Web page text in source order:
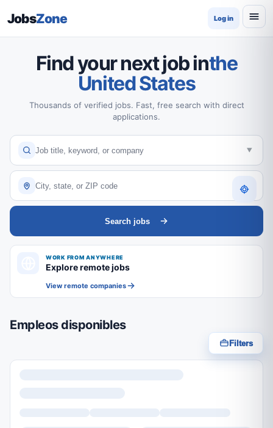
JobsZone Log in
Find your next job inthe
United States
Thousands of verified jobs. Fast, free search with direct
applications.
Search jobs
WORK FROM ANYWHERE
Explore remote jobs
View remote companies
Empleos disponibles
Filters